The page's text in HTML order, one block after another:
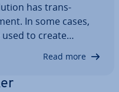
has trans­
In some cases,
to create
across system and
tools and…
Read more